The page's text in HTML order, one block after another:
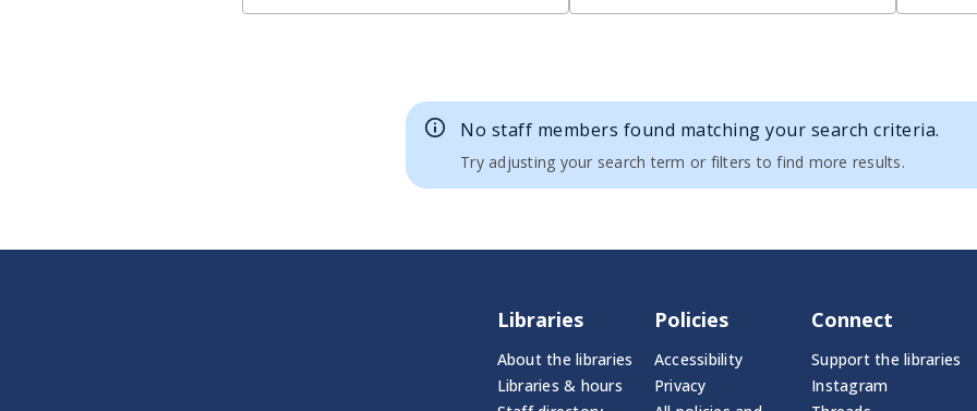
No staff members found matching your search criteria.
Try adjusting your search term or filters to find more results.
Libraries
About the libraries
Libraries & hours
Policies
Accessibility
Privacy
Connect
Support the libraries
Instagram